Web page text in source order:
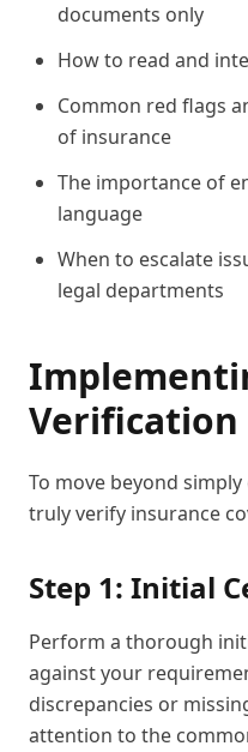
documents only
How to read and
Common red flags
of insurance
The importance of
language
When to escalate
legal departments
Verification
To move beyond
truly verify insurance
Step 1: Initial
Perform a thorough
against your
discrepancies or
attention to the